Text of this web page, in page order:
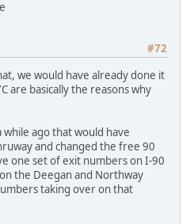
#72
we would have already done it
are basically the reasons why
ago that would have
and changed the free 90
one set of exit numbers on I-90
the Deegan and Northway
taking over on that